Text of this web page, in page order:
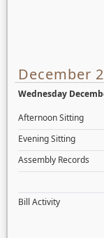
December
Wednesday
Afternoon Sitting
Evening Sitting
Assembly Records
Bill Activity